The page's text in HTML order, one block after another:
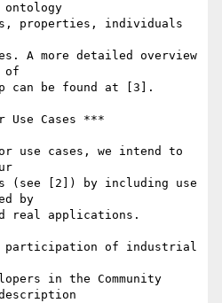
ontology
properties, individuals
A more detailed overview
of
can be found at [3].
Use Cases ***
use cases, we intend to
(see [2]) by including use
by
real applications.
participation of industrial
in the Community